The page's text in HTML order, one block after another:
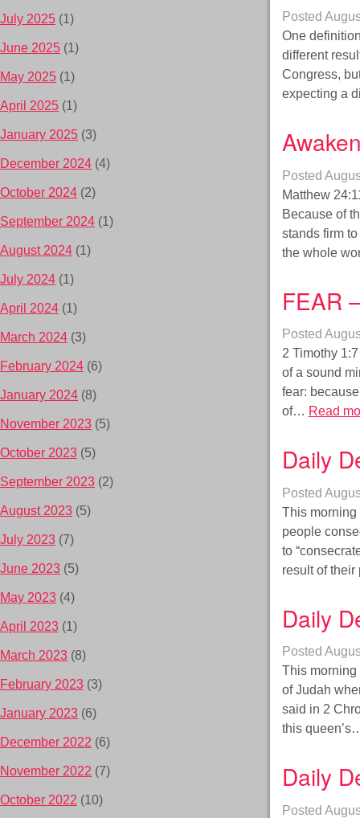
Posted
One
different
Congress,
expecting a
Posted
Matthew
Because of
stands firm
the whole
FEAR
Posted
2 Timothy
of a sound
fear:
of… Read
Daily
Posted
This morning
people
to
result of
Daily
Posted
This morning
of Judah
said in 2
this
Daily
Posted
July 2025 (1)
June 2025 (1)
May 2025 (1)
April 2025 (1)
January 2025 (3)
December 2024 (4)
October 2024 (2)
September 2024 (1)
August 2024 (1)
July 2024 (1)
April 2024 (1)
March 2024 (3)
February 2024 (6)
January 2024 (8)
November 2023 (5)
October 2023 (5)
September 2023 (2)
August 2023 (5)
July 2023 (7)
June 2023 (5)
May 2023 (4)
April 2023 (1)
March 2023 (8)
February 2023 (3)
January 2023 (6)
December 2022 (6)
November 2022 (7)
October 2022 (10)